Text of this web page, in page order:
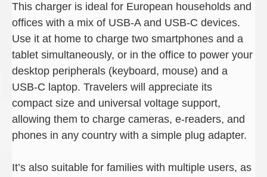
This charger is ideal for European households and
offices with a mix of USB-A and USB-C devices.
Use it at home to charge two smartphones and a
tablet simultaneously, or in the office to power your
desktop peripherals (keyboard, mouse) and a
USB-C laptop. Travelers will appreciate its
compact size and universal voltage support,
allowing them to charge cameras, e-readers, and
phones in any country with a simple plug adapter.
It’s also suitable for families with multiple users, as